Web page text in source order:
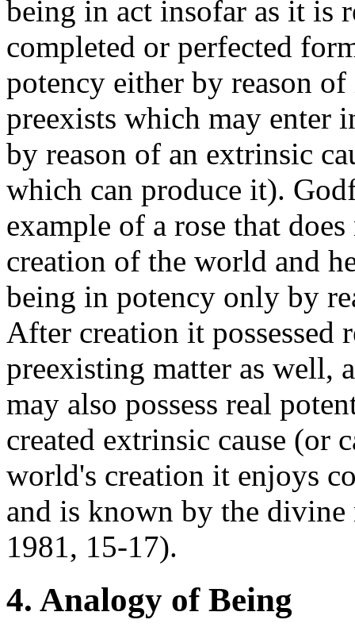
being in act insofar as it is
completed or perfected
potency either by reason
preexists which may enter
by reason of an extrinsic
which can produce it).
example of a rose that
creation of the world and
being in potency only by
After creation it possessed
preexisting matter as well,
may also possess real
created extrinsic cause (or
world's creation it enjoys
and is known by the
1981, 15-17).
4. Analogy of Being